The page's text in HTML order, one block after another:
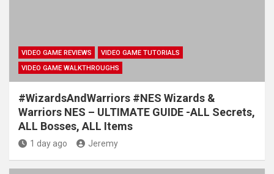
VIDEO GAME REVIEWS
VIDEO GAME TUTORIALS
VIDEO GAME WALKTHROUGHS
#WizardsAndWarriors #NES Wizards &
Warriors NES – ULTIMATE GUIDE -ALL Secrets,
ALL Bosses, ALL Items
1 day ago Jeremy